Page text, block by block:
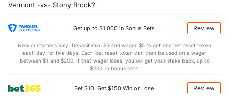
0.0 (117) TO
(5) AST/TO (308)
(9) STL (153)
Points
Vermont -vs- Stony Brook?
Get up to $1,000 in Bonus Bets Review
New customers only. Deposit min. $5 and wager $5 to get one bet reset token
each day for five days. Each bet reset token can then be used on a wager
between $1 and $200. If that wager loses, you will get your stake back, up to
$200, in bonus bets.
Bet $10, Get $150 Win or Lose Review